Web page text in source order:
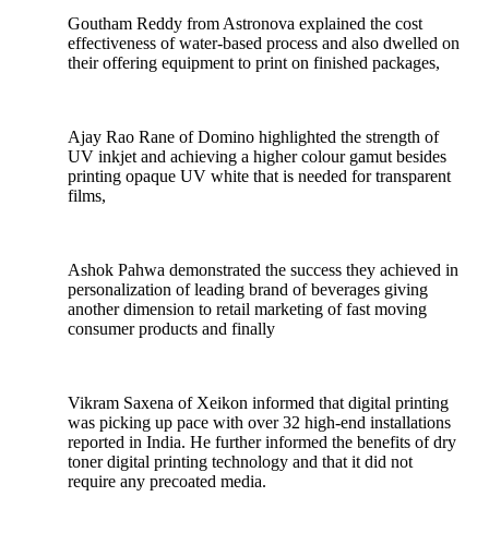
Goutham Reddy from Astronova explained the cost
effectiveness of water-based process and also dwelled on
their offering equipment to print on finished packages,
Ajay Rao Rane of Domino highlighted the strength of
UV inkjet and achieving a higher colour gamut besides
printing opaque UV white that is needed for transparent
films,
Ashok Pahwa demonstrated the success they achieved in
personalization of leading brand of beverages giving
another dimension to retail marketing of fast moving
consumer products and finally
Vikram Saxena of Xeikon informed that digital printing
was picking up pace with over 32 high-end installations
reported in India. He further informed the benefits of dry
toner digital printing technology and that it did not
require any precoated media.